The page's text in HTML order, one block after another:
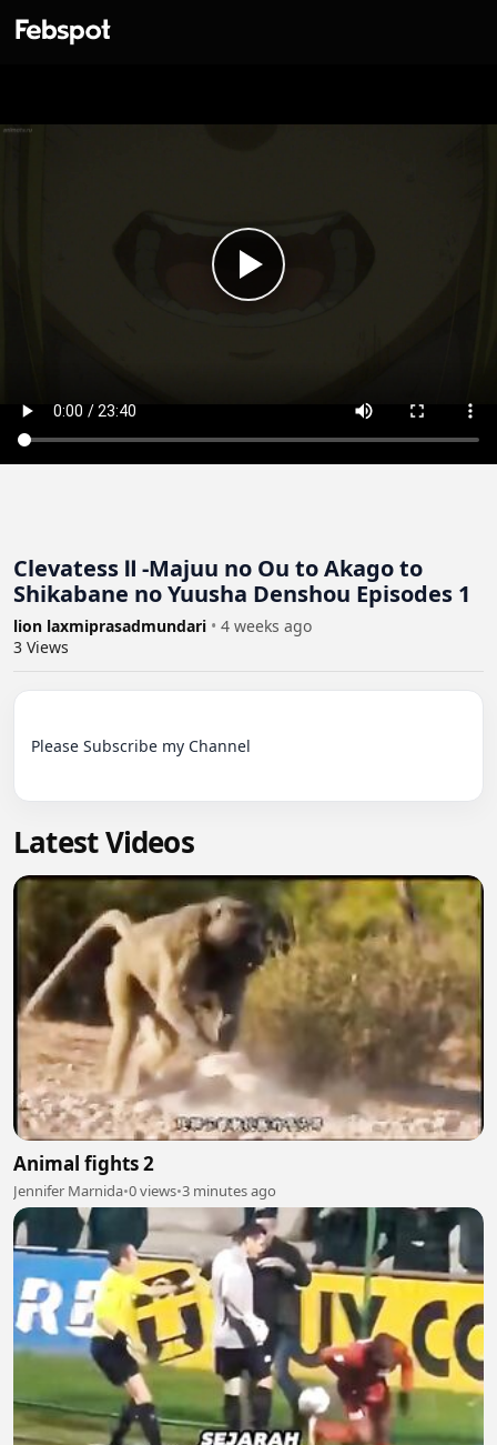
Clevatess Ⅱ -Majuu no Ou to Akago to
Shikabane no Yuusha Denshou Episodes 1
lion laxmiprasadmundari • 4 weeks ago
3 Views
Please Subscribe my Channel
Latest Videos
Animal fights 2
Jennifer Marnida•0 views•3 minutes ago